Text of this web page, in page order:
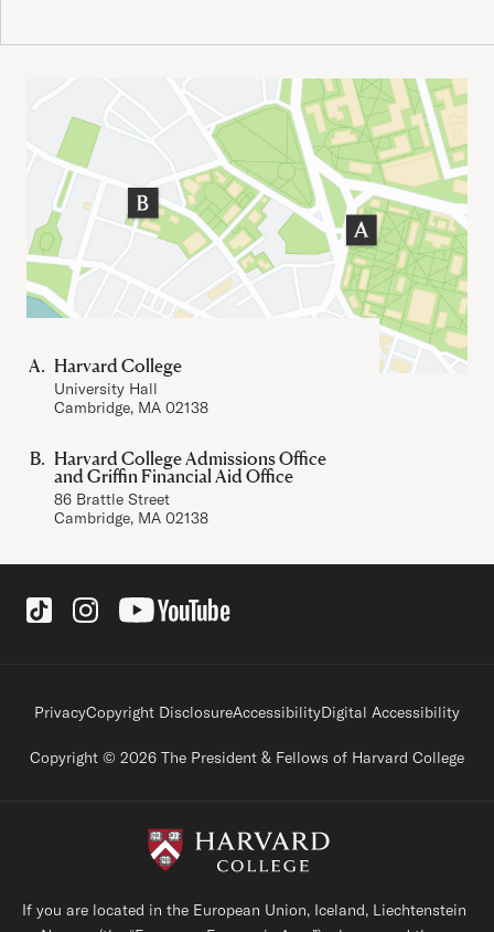
Important Addresses
Harvard College
University Hall
Cambridge, MA 02138
Harvard College Admissions Office
and Griffin Financial Aid Office
86 Brattle Street
Cambridge, MA 02138
Social Links
Footer legal links
PrivacyCopyright DisclosureAccessibilityDigital Accessibility
Copyright © 2026 The President & Fellows of Harvard College
If you are located in the European Union, Iceland, Liechtenstein